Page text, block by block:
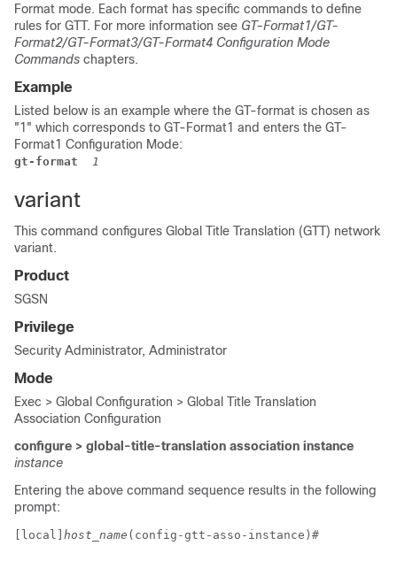
Format mode. Each format has specific commands to define
rules for GTT. For more information see GT-Format1/GT-
Format2/GT-Format3/GT-Format4 Configuration Mode
Commands chapters.
Example
Listed below is an example where the GT-format is chosen as
"1" which corresponds to GT-Format1 and enters the GT-
Format1 Configuration Mode:
gt-format 1
variant
This command configures Global Title Translation (GTT) network
variant.
Product
SGSN
Privilege
Security Administrator, Administrator
Mode
Exec > Global Configuration > Global Title Translation
Association Configuration
configure > global-title-translation association instance
instance
Entering the above command sequence results in the following
prompt:
[local] host_name (config-gtt-asso-instance)#